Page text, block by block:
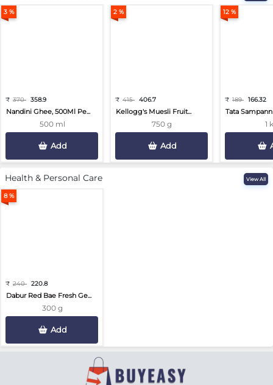
3 %
₹ 370 358.9
Nandini Ghee, 500Ml Pe...
500 ml
Add
2 %
₹ 415 406.7
Kellogg's Muesli Fruit...
750 g
Add
12 %
₹ 189 166.32
Tata
1
Health & Personal Care View All
8 %
₹ 240 220.8
Dabur Red Bae Fresh Ge...
300 g
Add